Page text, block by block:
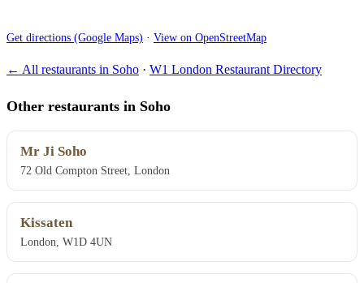
Get directions (Google Maps) · View on OpenStreetMap
← All restaurants in Soho · W1 London Restaurant Directory
Other restaurants in Soho
Mr Ji Soho
72 Old Compton Street, London
Kissaten
London, W1D 4UN